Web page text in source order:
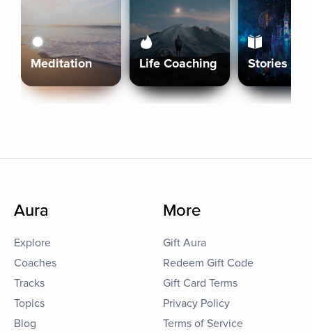
Meditation Life Coaching Stories
Aura
Explore
Coaches
Tracks
Topics
Blog
More
Gift Aura
Redeem Gift Code
Gift Card Terms
Privacy Policy
Terms of Service